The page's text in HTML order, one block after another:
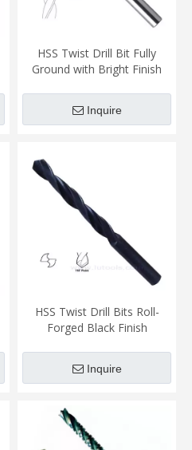
HSS Twist Drill Bit Fully
Ground with Bright Finish
Inquire
HSS Twist Drill Bits Roll-
Forged Black Finish
Inquire